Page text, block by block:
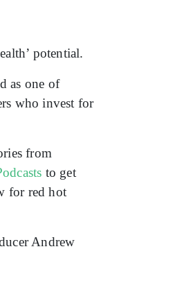
potential.
as one of
who invest for
from
to get
for red hot
Andrew